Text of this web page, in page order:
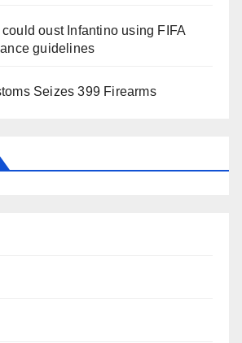
oust Infantino using FIFA
guidelines
Seizes 399 Firearms